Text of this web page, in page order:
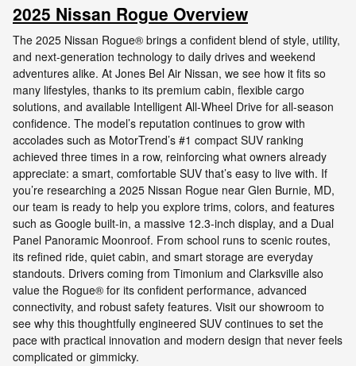
2025 Nissan Rogue Overview
The 2025 Nissan Rogue® brings a confident blend of style, utility,
and next-generation technology to daily drives and weekend
adventures alike. At Jones Bel Air Nissan, we see how it fits so
many lifestyles, thanks to its premium cabin, flexible cargo
solutions, and available Intelligent All-Wheel Drive for all-season
confidence. The model’s reputation continues to grow with
accolades such as MotorTrend’s #1 compact SUV ranking
achieved three times in a row, reinforcing what owners already
appreciate: a smart, comfortable SUV that’s easy to live with. If
you’re researching a 2025 Nissan Rogue near Glen Burnie, MD,
our team is ready to help you explore trims, colors, and features
such as Google built-in, a massive 12.3-inch display, and a Dual
Panel Panoramic Moonroof. From school runs to scenic routes,
its refined ride, quiet cabin, and smart storage are everyday
standouts. Drivers coming from Timonium and Clarksville also
value the Rogue® for its confident performance, advanced
connectivity, and robust safety features. Visit our showroom to
see why this thoughtfully engineered SUV continues to set the
pace with practical innovation and modern design that never feels
complicated or gimmicky.